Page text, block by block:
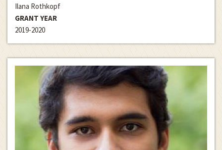
Ilana Rothkopf
GRANT YEAR
2019-2020